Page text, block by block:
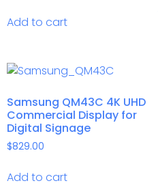
Add to cart
Samsung QM43C 4K UHD
Commercial Display for
Digital Signage
$829.00
Add to cart